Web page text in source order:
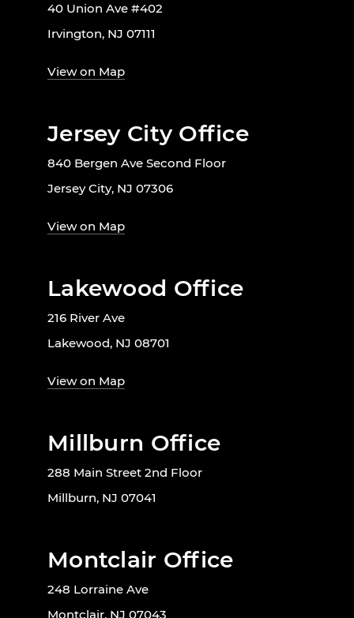
40 Union Ave #402
Irvington, NJ 07111
View on Map
Jersey City Office
840 Bergen Ave Second Floor
Jersey City, NJ 07306
View on Map
Lakewood Office
216 River Ave
Lakewood, NJ 08701
View on Map
Millburn Office
288 Main Street 2nd Floor
Millburn, NJ 07041
Montclair Office
248 Lorraine Ave
Montclair, NJ 07043